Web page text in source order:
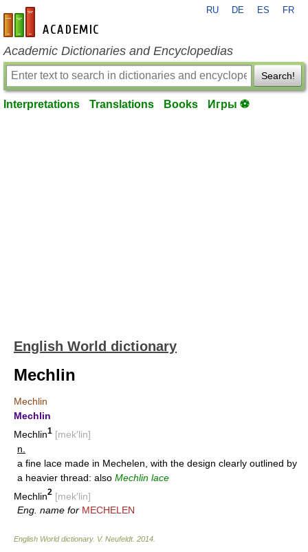
en-academic.com
RU DE ES FR
Academic Dictionaries and Encyclopedias
Search!
Interpretations Translations Books Игры ⚽
English World dictionary
Mechlin
Mechlin
Mechlin
Mechlin1 [mek′lin]
n.
a fine lace made in Mechelen, with the design clearly outlined by
a heavier thread: also Mechlin lace
Mechlin2 [mek′lin]
Eng. name for MECHELEN
English World dictionary. V. Neufeldt. 2014